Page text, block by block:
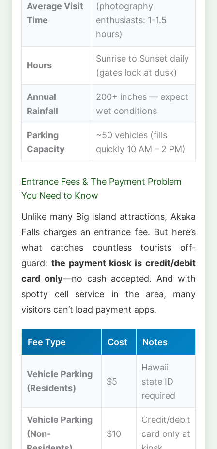
Average Visit
Time
(photography
enthusiasts: 1-1.5
hours)
Hours
Sunrise to Sunset daily
(gates lock at dusk)
Annual
Rainfall
200+ inches — expect
wet conditions
Parking
Capacity
~50 vehicles (fills
quickly 10 AM – 2 PM)
Entrance Fees & The Payment Problem
You Need to Know
Unlike many Big Island attractions, Akaka
Falls charges an entrance fee. But here’s
what catches countless tourists off-
guard: the payment kiosk is credit/debit
card only—no cash accepted. And with
spotty cell service in the area, many
visitors can’t load payment apps.
Fee Type Cost Notes
Vehicle Parking
(Residents)
$5
Hawaii
state ID
required
Vehicle Parking
(Non-
$10
Credit/debit
card only at